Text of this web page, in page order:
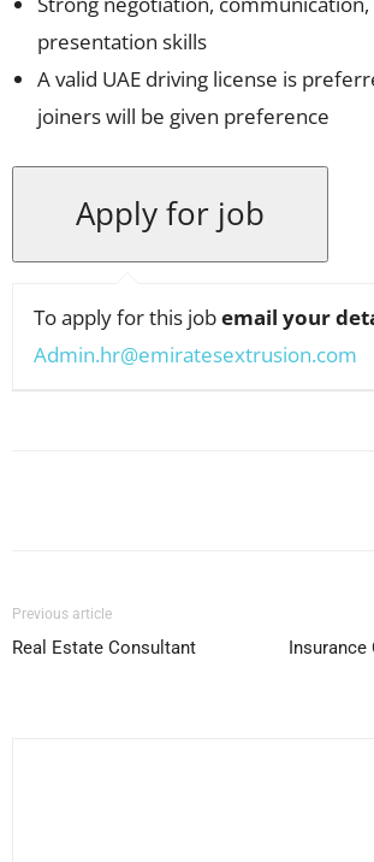
presentation skills
A valid UAE driving license is
joiners will be given preference
To apply for this jobemail your
Admin.hr@emiratesextrusion.com
Previous article
Real Estate Consultant